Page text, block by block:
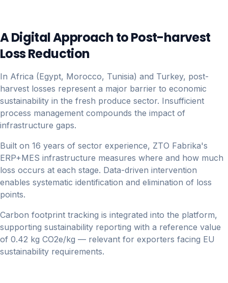
A Digital Approach to Post-harvest
Loss Reduction
In Africa (Egypt, Morocco, Tunisia) and Turkey, post-
harvest losses represent a major barrier to economic
sustainability in the fresh produce sector. Insufficient
process management compounds the impact of
infrastructure gaps.
Built on 16 years of sector experience, ZTO Fabrika's
ERP+MES infrastructure measures where and how much
loss occurs at each stage. Data-driven intervention
enables systematic identification and elimination of loss
points.
Carbon footprint tracking is integrated into the platform,
supporting sustainability reporting with a reference value
of 0.42 kg CO2e/kg — relevant for exporters facing EU
sustainability requirements.